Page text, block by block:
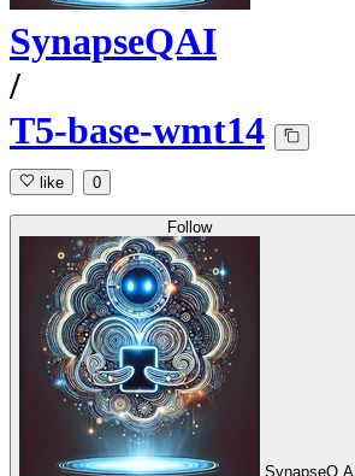
SynapseQAI
/
T5-base-wmt14
like 0
Follow
SynapseQ AI